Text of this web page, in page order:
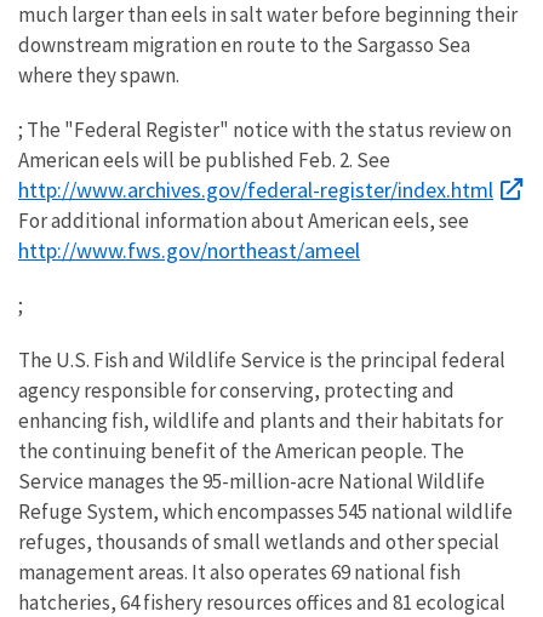
much larger than eels in salt water before beginning their
downstream migration en route to the Sargasso Sea
where they spawn.
; The "Federal Register" notice with the status review on
American eels will be published Feb. 2. See
http://www.archives.gov/federal-register/index.html
For additional information about American eels, see
http://www.fws.gov/northeast/ameel
;
The U.S. Fish and Wildlife Service is the principal federal
agency responsible for conserving, protecting and
enhancing fish, wildlife and plants and their habitats for
the continuing benefit of the American people. The
Service manages the 95-million-acre National Wildlife
Refuge System, which encompasses 545 national wildlife
refuges, thousands of small wetlands and other special
management areas. It also operates 69 national fish
hatcheries, 64 fishery resources offices and 81 ecological